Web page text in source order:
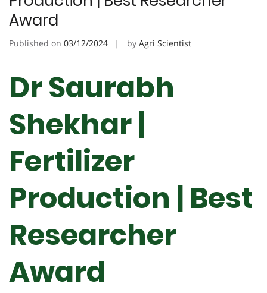
Award
Published on 03/12/2024 by Agri Scientist
Dr Saurabh
Shekhar |
Fertilizer
Production | Best
Researcher
Award